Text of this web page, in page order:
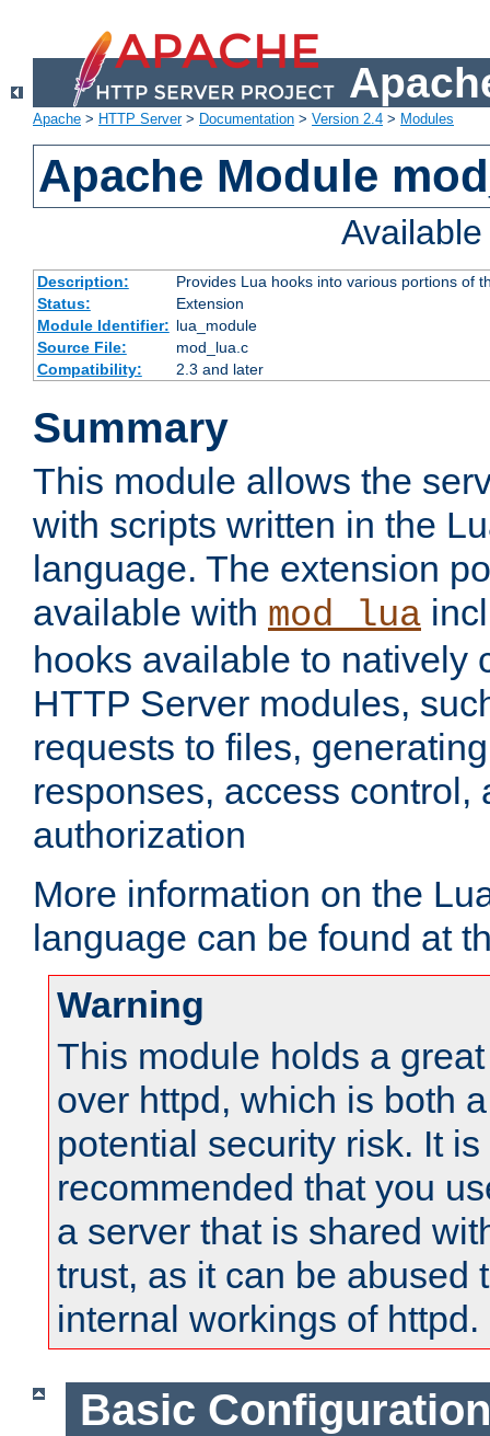
Apache > HTTP Server> Documentation > Version 2.4 > Modules
Apache Module
Description:
Provides Lua hooks into various portions of
Status:
Extension
Module Identifier: lua_module
Source File:
mod_lua.c
Compatibility:
2.3 and later
Summary
This module allows the
with scripts written in the
language. The extension
available with mod_lua
hooks available to natively
HTTP Server modules,
requests to files,
responses, access control,
authorization
More information on the
language can be found at
Warning
This module holds a
over httpd, which is both
potential security risk. It is
recommended that you
a server that is shared
trust, as it can be abused
internal workings of httpd.
Basic Configuration